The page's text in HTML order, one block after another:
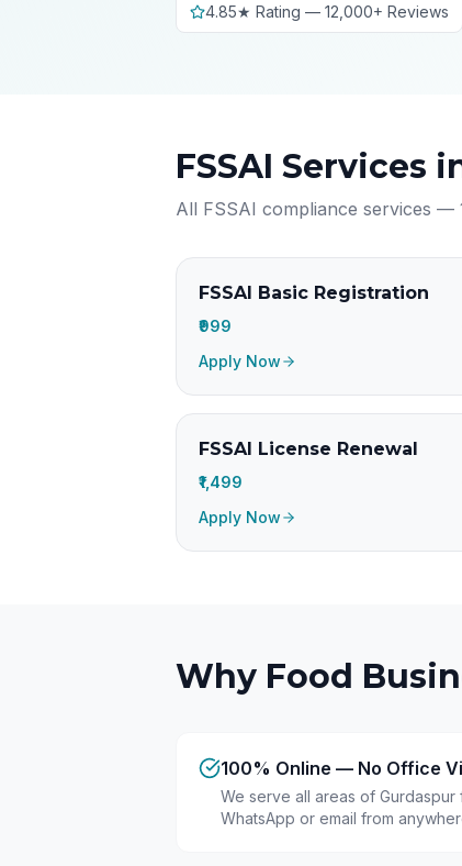
4.85★ Rating — 12,000+ Reviews
FSSAI Services
All FSSAI compliance services —
FSSAI Basic Registration
₹999
Apply Now
FSSAI License Renewal
₹1,499
Apply Now
Why Food
100% Online — No Office
We serve all areas of
WhatsApp or email from